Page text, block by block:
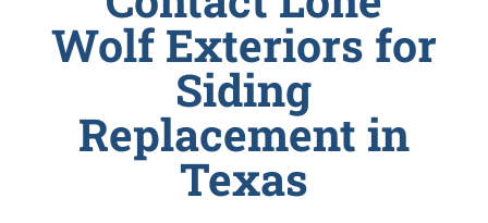
Wolf Exteriors for
Siding
Replacement in
Texas